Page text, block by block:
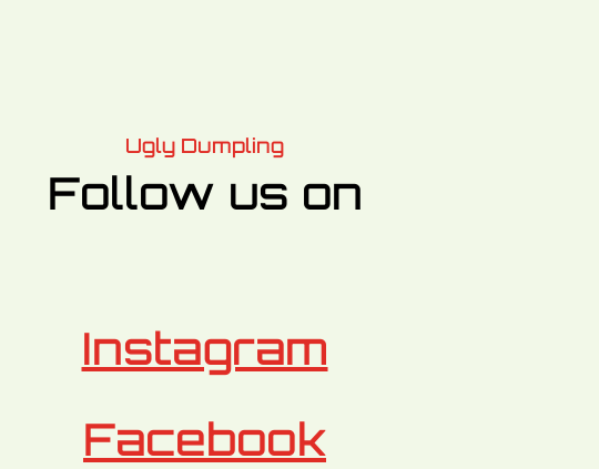
Ugly Dumpling
Follow us on
Instagram
Facebook